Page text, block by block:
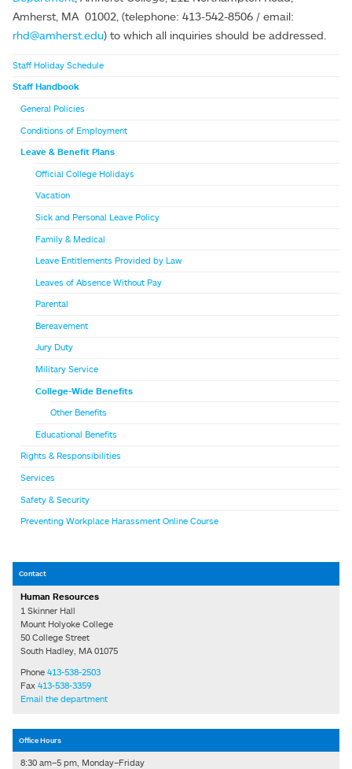
Amherst, MA 01002, (telephone: 413-542-8506 / email:
rhd@amherst.edu) to which all inquiries should be addressed.
Staff Holiday Schedule
Staff Handbook
General Policies
Conditions of Employment
Leave & Benefit Plans
Official College Holidays
Vacation
Sick and Personal Leave Policy
Family & Medical
Leave Entitlements Provided by Law
Leaves of Absence Without Pay
Parental
Bereavement
Jury Duty
Military Service
College-Wide Benefits
Other Benefits
Educational Benefits
Rights & Responsibilities
Services
Safety & Security
Preventing Workplace Harassment Online Course
Contact
Human Resources
1 Skinner Hall
Mount Holyoke College
50 College Street
South Hadley, MA 01075
Phone 413-538-2503
Fax 413-538-3359
Email the department
Office Hours
8:30 am–5 pm, Monday–Friday